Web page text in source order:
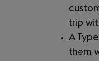
trip
A
them